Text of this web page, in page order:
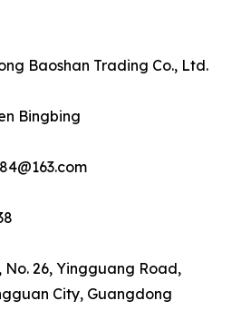
Baoshan Trading Co., Ltd.
Bingbing
No. 26, Yingguang Road,
City, Guangdong